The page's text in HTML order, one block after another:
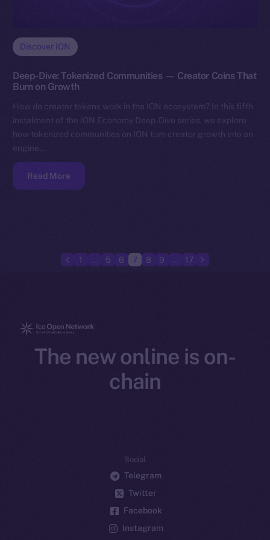
Discover ION
Deep-Dive: Tokenized Communities — Creator Coins That
Burn on Growth
How do creator tokens work in the ION ecosystem? In this fifth
instalment of the ION Economy Deep-Dive series, we explore
how tokenized communities on ION turn creator growth into an
engine…
Read More
1 5 6 7 8 9 17
The new online is on-
chain
Social
Telegram
Twitter
Facebook
Instagram